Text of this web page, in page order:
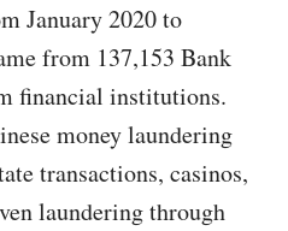
January 2020 to
from 137,153 Bank
financial institutions.
money laundering
transactions, casinos,
laundering through